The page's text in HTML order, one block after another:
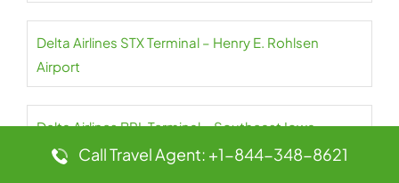
Delta Airlines STX Terminal – Henry E. Rohlsen
Airport
Delta Airlines BRL Terminal – Southeast Iowa-
Burlington Regional Airport
Call Travel Agent: +1-844-348-8621